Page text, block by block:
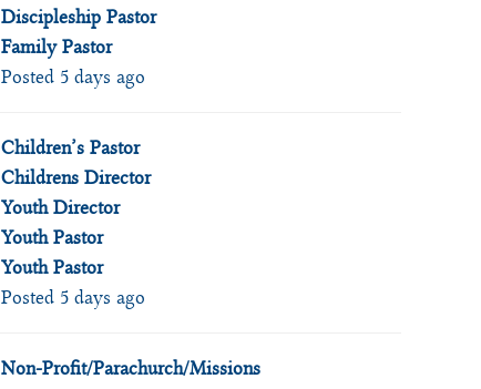
Discipleship Pastor
Family Pastor
Posted 5 days ago
Children’s Pastor
Childrens Director
Youth Director
Youth Pastor
Youth Pastor
Posted 5 days ago
Non-Profit/Parachurch/Missions